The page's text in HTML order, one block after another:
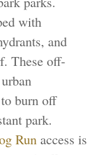
with
and
These off-
burn off
park.
Run access is